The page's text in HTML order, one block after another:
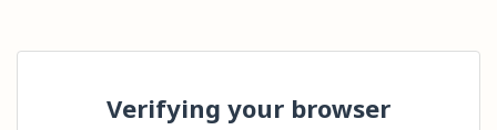
Verifying your browser